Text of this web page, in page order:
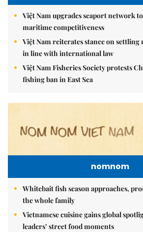
Việt Nam upgrades seaport network
maritime competitiveness
Việt Nam reiterates stance on settling
in line with international law
Việt Nam Fisheries Society protests
fishing ban in East Sea
nomnom
Whitebait fish season approaches,
the whole family
Vietnamese cuisine gains global
leaders’ street food moments